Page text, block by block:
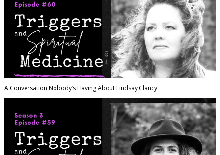
A Conversation Nobody’s Having About Lindsay Clancy